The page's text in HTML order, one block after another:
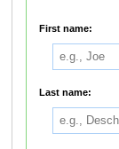
First name:
Last name: